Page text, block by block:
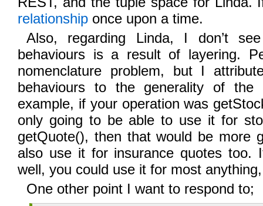
relationship once upon a time.
Also, regarding Linda, I don’t
behaviours is a result of layering.
nomenclature problem, but I
behaviours to the generality of the
example, if your operation was
only going to be able to use it for
getQuote(), then that would be more
also use it for insurance quotes
well, you could use it for most anything,
One other point I want to respond to;